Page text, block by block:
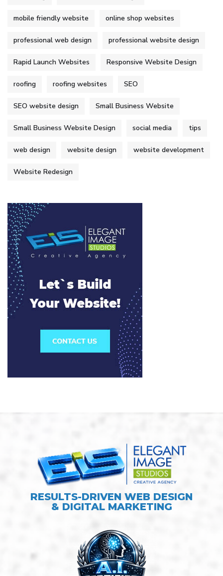
mobile friendly website online shop websites
professional web design professional website design
Rapid Launch Websites Responsive Website Design
roofing roofing websites SEO
SEO website design Small Business Website
Small Business Website Design social media tips
web design website design website development
Website Redesign
RESULTS-DRIVEN WEB DESIGN
& DIGITAL MARKETING